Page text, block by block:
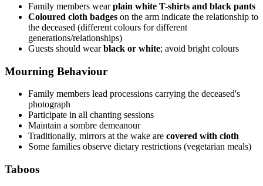
Family members wearplain white T-shirts and black pants
Coloured cloth badges on the arm indicate the relationship to
the deceased (different colours for different
generations/relationships)
Guests should wearblack or white; avoid bright colours
Mourning Behaviour
Family members lead processions carrying the deceased's
photograph
Participate in all chanting sessions
Maintain a sombre demeanour
Traditionally, mirrors at the wake are covered with cloth
Some families observe dietary restrictions (vegetarian meals)
Taboos